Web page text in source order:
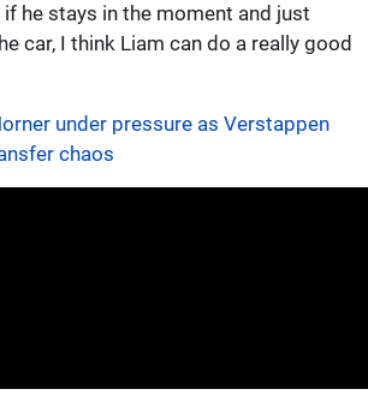
if he stays in the moment and just
car, I think Liam can do a really good
under pressure as Verstappen
chaos